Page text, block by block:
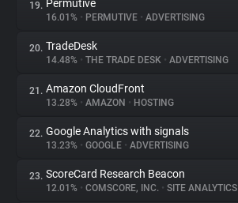
19. Permutive
16.01% • PERMUTIVE • ADVERTISING
20. TradeDesk
14.48% • THE TRADE DESK • ADVERTISING
21. Amazon CloudFront
13.28% • AMAZON • HOSTING
22. Google Analytics with signals
13.23% • GOOGLE • ADVERTISING
23. ScoreCard Research Beacon
12.01% • COMSCORE, INC. • SITE ANALYTICS